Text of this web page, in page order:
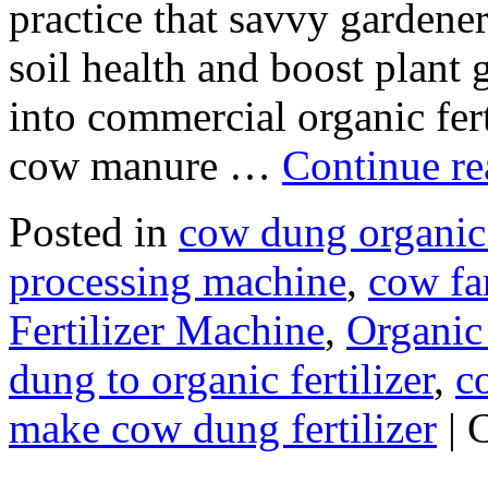
practice that savvy
soil health and boost plant
into commercial organic
cow manure … Continue
Posted in cow dung
processing machine, cow
Fertilizer Machine,
dung to organic fertilizer,
make cow dung fertilizer |